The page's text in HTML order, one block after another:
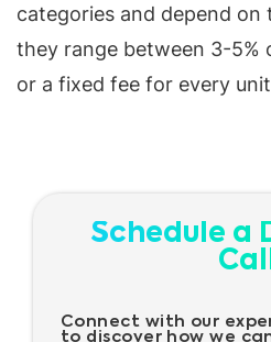
categories and depend on
they range between 3-5%
or a fixed fee for every
Schedule a
Call
Connect with our
to discover how we